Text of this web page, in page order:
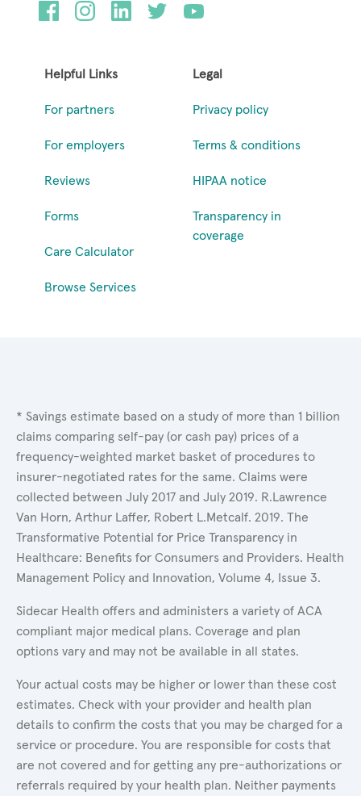
Helpful Links
For partners
For employers
Reviews
Forms
Care Calculator
Browse Services
Legal
Privacy policy
Terms & conditions
HIPAA notice
Transparency in
coverage
* Savings estimate based on a study of more than 1 billion
claims comparing self-pay (or cash pay) prices of a
frequency-weighted market basket of procedures to
insurer-negotiated rates for the same. Claims were
collected between July 2017 and July 2019. R.Lawrence
Van Horn, Arthur Laffer, Robert L.Metcalf. 2019. The
Transformative Potential for Price Transparency in
Healthcare: Benefits for Consumers and Providers. Health
Management Policy and Innovation, Volume 4, Issue 3.
Sidecar Health offers and administers a variety of ACA
compliant major medical plans. Coverage and plan
options vary and may not be available in all states.
Your actual costs may be higher or lower than these cost
estimates. Check with your provider and health plan
details to confirm the costs that you may be charged for a
service or procedure. You are responsible for costs that
are not covered and for getting any pre-authorizations or
referrals required by your health plan. Neither payments